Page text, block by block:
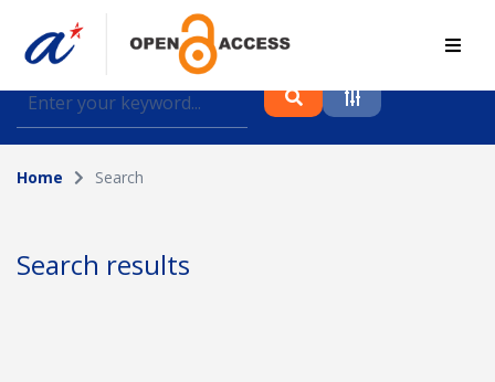
Find journal articles, conference proceedings and
datasets deposited in A*OAR
Collection
Author
Home Search
Search results